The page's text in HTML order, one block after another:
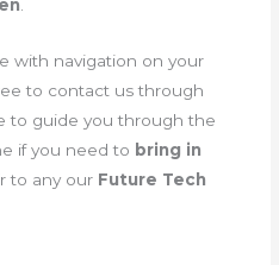
with navigation on your
to contact us through
to guide you through the
if you need to bring in
to any our Future Tech